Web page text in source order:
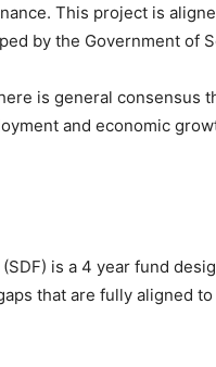
This project is
by the Government of
is general consensus
and economic
is a 4 year fund
that are fully aligned